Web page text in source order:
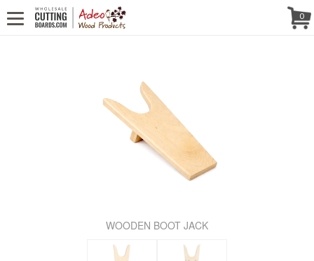
0
WE'RE INCALL US! (888) 250-4002
- 8:30 AM TO 5:00 PM (EST) -
MONDAY TO FRIDAY
WOODEN BOOT JACK